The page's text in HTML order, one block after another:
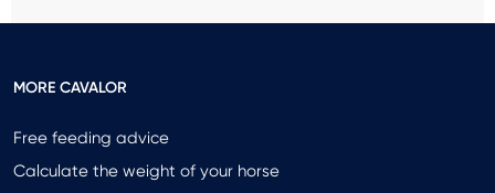
MORE CAVALOR
Free feeding advice
Calculate the weight of your horse